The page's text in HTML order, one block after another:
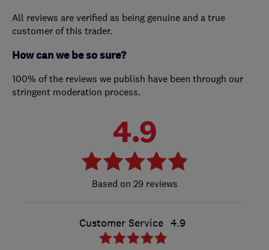
All reviews are verified as being genuine and a true
customer of this trader.
How can we be so sure?
100% of the reviews we publish have been through our
stringent moderation process.
4.9
29 reviews
Customer Service 4.9